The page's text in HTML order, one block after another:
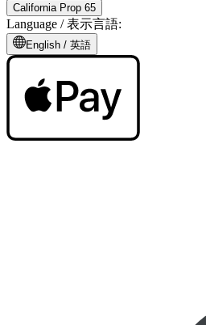
California Prop 65
Language /表示言語:
English / 英語